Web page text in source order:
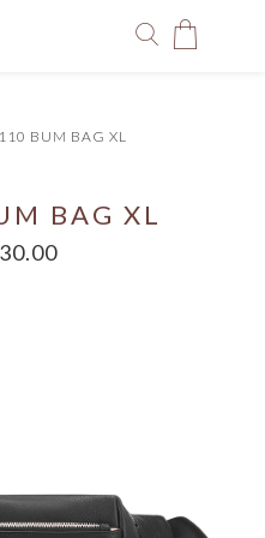
BUM BAG XL
BAG XL